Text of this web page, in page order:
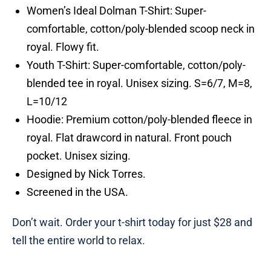
Women’s Ideal Dolman T-Shirt: Super-
comfortable, cotton/poly-blended scoop neck in
royal. Flowy fit.
Youth T-Shirt: Super-comfortable, cotton/poly-
blended tee in royal. Unisex sizing. S=6/7, M=8,
L=10/12
Hoodie: Premium cotton/poly-blended fleece in
royal. Flat drawcord in natural. Front pouch
pocket. Unisex sizing.
Designed by Nick Torres.
Screened in the USA.
Don’t wait. Order your t-shirt today for just $28 and
tell the entire world to relax.